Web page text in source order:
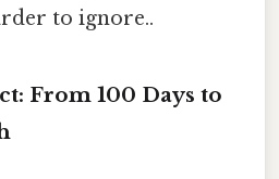
to ignore..
From 100 Days to